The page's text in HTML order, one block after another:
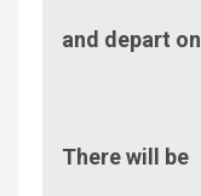
Out
and depart on
of
There will be